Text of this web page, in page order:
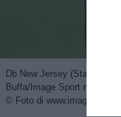
Db New Jersey (Stati Uniti)
Buffa/Image Sport nella
© Foto di